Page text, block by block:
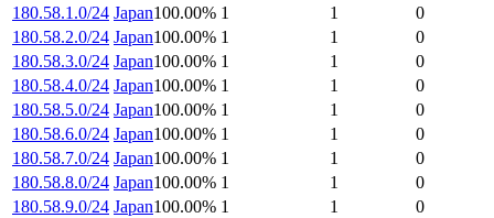
180.58.1.0/24 Japan100.00% 1 1
0
180.58.2.0/24 Japan100.00% 1 1
0
180.58.3.0/24 Japan100.00% 1 1
0
180.58.4.0/24 Japan100.00% 1 1
0
180.58.5.0/24 Japan100.00% 1 1
0
180.58.6.0/24 Japan100.00% 1 1
0
180.58.7.0/24 Japan100.00% 1 1
0
180.58.8.0/24 Japan100.00% 1 1
0
180.58.9.0/24 Japan100.00% 1 1 0